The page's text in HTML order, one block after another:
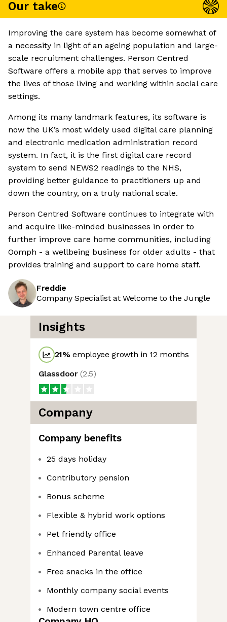
Our take
Improving the care system has become somewhat of
a necessity in light of an ageing population and large-
scale recruitment challenges. Person Centred
Software offers a mobile app that serves to improve
the lives of those living and working within social care
settings.
Among its many landmark features, its software is
now the UK’s most widely used digital care planning
and electronic medication administration record
system. In fact, it is the first digital care record
system to send NEWS2 readings to the NHS,
providing better guidance to practitioners up and
down the country, on a truly national scale.
Person Centred Software continues to integrate with
and acquire like-minded businesses in order to
further improve care home communities, including
Oomph - a wellbeing business for older adults - that
provides training and support to care home staff.
Freddie
Company Specialist at Welcome to the Jungle
Insights
21%employee growth in 12 months
Glassdoor(2.5)
Company
Company benefits
25 days holiday
Contributory pension
Bonus scheme
Flexible & hybrid work options
Pet friendly office
Enhanced Parental leave
Free snacks in the office
Monthly company social events
Modern town centre office